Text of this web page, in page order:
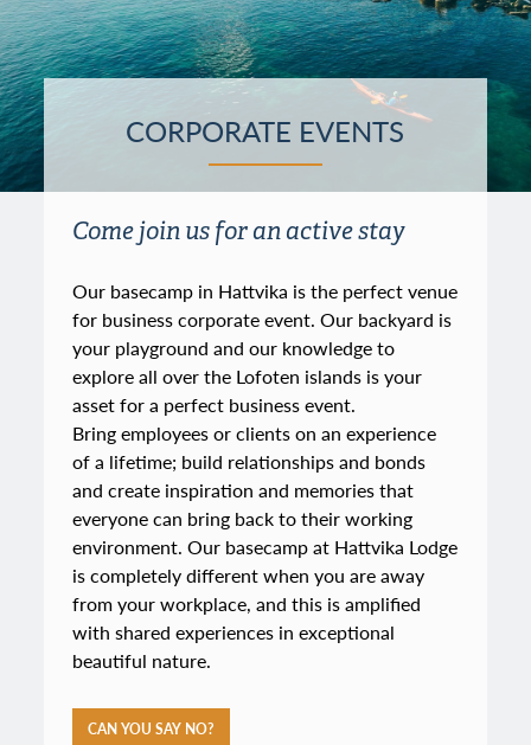
CORPORATE EVENTS
Come join us for an active stay
Our basecamp in Hattvika is the perfect venue
for business corporate event. Our backyard is
your playground and our knowledge to
explore all over the Lofoten islands is your
asset for a perfect business event.
Bring employees or clients on an experience
of a lifetime; build relationships and bonds
and create inspiration and memories that
everyone can bring back to their working
environment. Our basecamp at Hattvika Lodge
is completely different when you are away
from your workplace, and this is amplified
with shared experiences in exceptional
beautiful nature.
CAN YOU SAY NO?